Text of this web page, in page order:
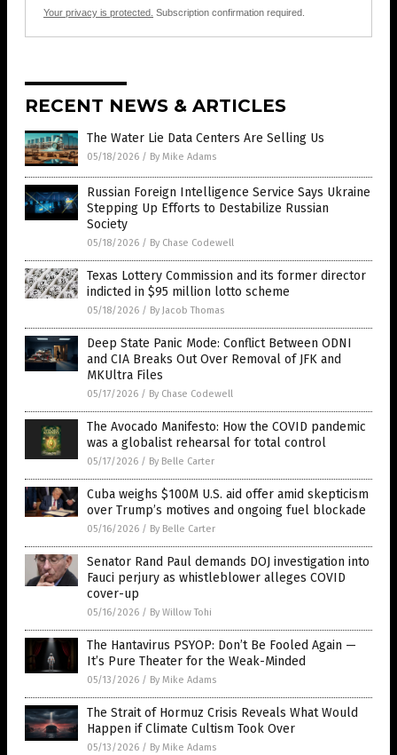
Your privacy is protected. Subscription confirmation required.
RECENT NEWS & ARTICLES
The Water Lie Data Centers Are Selling Us
05/18/2026 / By Mike Adams
Russian Foreign Intelligence Service Says Ukraine
Stepping Up Efforts to Destabilize Russian
Society
05/18/2026 / By Chase Codewell
Texas Lottery Commission and its former director
indicted in $95 million lotto scheme
05/18/2026 / By Jacob Thomas
Deep State Panic Mode: Conflict Between ODNI
and CIA Breaks Out Over Removal of JFK and
MKUltra Files
05/17/2026 / By Chase Codewell
The Avocado Manifesto: How the COVID pandemic
was a globalist rehearsal for total control
05/17/2026 / By Belle Carter
Cuba weighs $100M U.S. aid offer amid skepticism
over Trump’s motives and ongoing fuel blockade
05/16/2026 / By Belle Carter
Senator Rand Paul demands DOJ investigation into
Fauci perjury as whistleblower alleges COVID
cover-up
05/16/2026 / By Willow Tohi
The Hantavirus PSYOP: Don’t Be Fooled Again —
It’s Pure Theater for the Weak-Minded
05/13/2026 / By Mike Adams
The Strait of Hormuz Crisis Reveals What Would
Happen if Climate Cultism Took Over
05/13/2026 / By Mike Adams